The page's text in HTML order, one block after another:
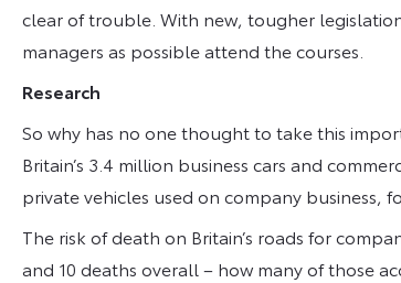
clear of trouble. With new, tougher
managers as possible attend the courses.
Research
So why has no one thought to take this
Britain’s 3.4 million business cars and
private vehicles used on company business,
The risk of death on Britain’s roads for
and 10 deaths overall – how many of those